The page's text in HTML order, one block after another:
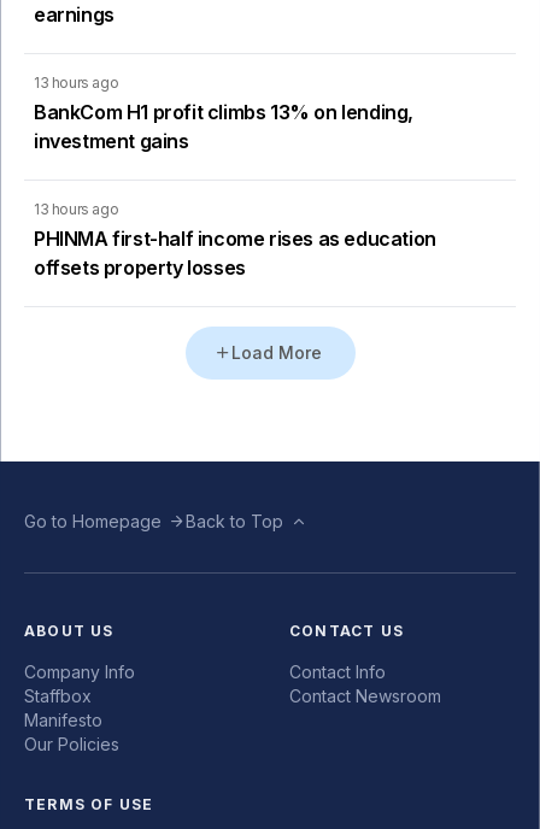
earnings
13 hours ago
BankCom H1 profit climbs 13% on lending,
investment gains
13 hours ago
PHINMA first-half income rises as education
offsets property losses
Load More
Go to Homepage Back to Top
ABOUT US
Company Info
Staffbox
Manifesto
Our Policies
CONTACT US
Contact Info
Contact Newsroom
TERMS OF USE